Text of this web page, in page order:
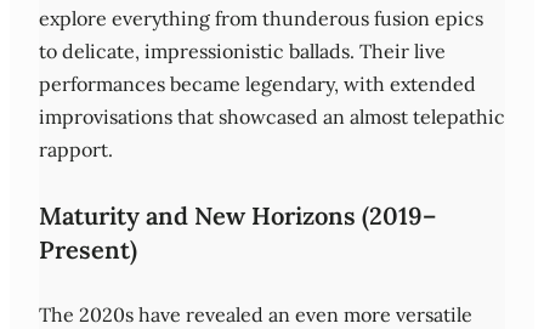
explore everything from thunderous fusion epics
to delicate, impressionistic ballads. Their live
performances became legendary, with extended
improvisations that showcased an almost telepathic
rapport.
Maturity and New Horizons (2019–
Present)
The 2020s have revealed an even more versatile